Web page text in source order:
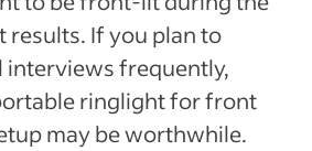
results. If you plan to
interviews frequently,
ringlight for front
may be worthwhile.